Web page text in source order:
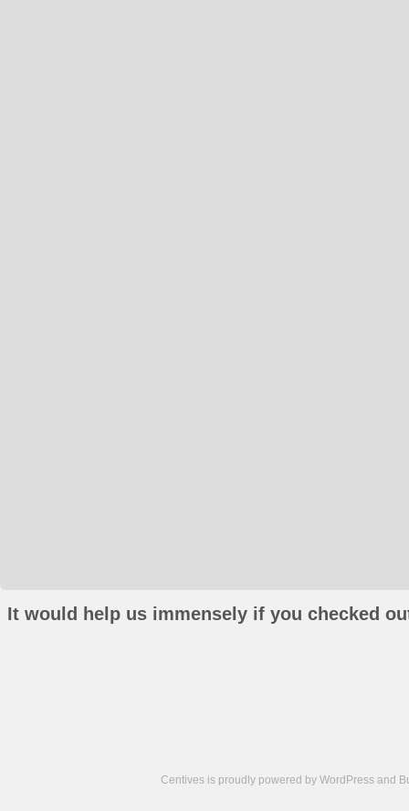
It would help us immensely if you checked
Centives is proudly powered by WordPress and